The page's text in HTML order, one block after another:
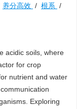
养分高效 / 根系 /
acidic soils, where
for crop
nutrient and water
Exploring